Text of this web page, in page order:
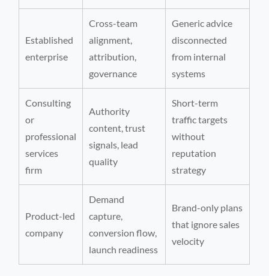
Established
enterprise
Cross-team
alignment,
attribution,
governance
Generic advice
disconnected
from internal
systems
Consulting
or
professional
services
firm
Authority
content, trust
signals, lead
quality
Short-term
traffic targets
without
reputation
strategy
Product-led
company
Demand
capture,
conversion flow,
launch readiness
Brand-only plans
that ignore sales
velocity